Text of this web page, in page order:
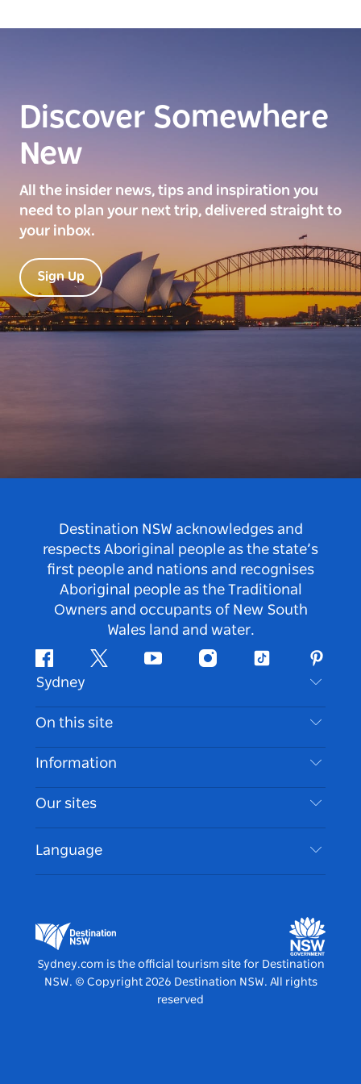
Discover Somewhere
New
All the insider news, tips and inspiration you
need to plan your next trip, delivered straight to
your inbox.
Sign Up
Destination NSW acknowledges and
respects Aboriginal people as the state’s
first people and nations and recognises
Aboriginal people as the Traditional
Owners and occupants of New South
Wales land and water.
FacebookTwitter Youtube InstagramTiktok
Sydney
Contact Us
Disclaimer
Cookie Notice
On this site
Destinations
Things To Do
Events
Accommodation
Information
Travel Information
Accessible Sydney
List your Business
Our sites
Destination NSW Media Centre
Vivid Sydney
Language
Sydney.com is the official tourism site for Destination
NSW. © Copyright 2026 Destination NSW. All rights
reserved